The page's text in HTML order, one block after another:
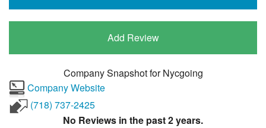
Add Review
Company Snapshot forNycgoing
Company Website
(718) 737-2425
No Reviews in the past 2 years.